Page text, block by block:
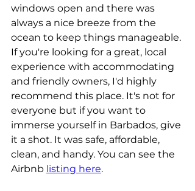
windows open and there was
always a nice breeze from the
ocean to keep things manageable.
If you're looking for a great, local
experience with accommodating
and friendly owners, I'd highly
recommend this place. It's not for
everyone but if you want to
immerse yourself in Barbados, give
it a shot. It was safe, affordable,
clean, and handy. You can see the
Airbnb listing here.